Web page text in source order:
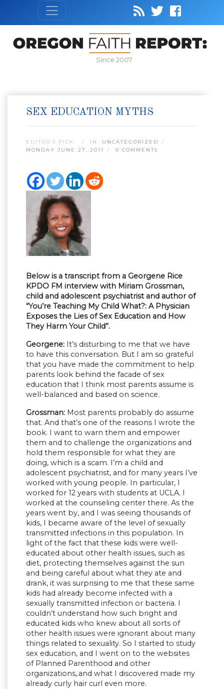
Since 2007
SEX EDUCATION MYTHS
EDITOR’S PICK: IN: UNCATEGORIZED
MONDAY JUNE 27, 2011
0 COMMENTS
Below is a transcript from a Georgene Rice
KPDO FM interview with Miriam Grossman,
child and adolescent psychiatrist and author of
“You’re Teaching My Child What?: A Physician
Exposes the Lies of Sex Education and How
They Harm Your Child”.
Georgene: It’s disturbing to me that we have
to have this conversation. But I am so grateful
that you have made the commitment to help
parents look behind the facade of sex
education that I think most parents assume is
well-balanced and based on science.
Grossman: Most parents probably do assume
that. And that’s one of the reasons I wrote the
book. I want to warn them and empower
them and to challenge the organizations and
hold them responsible for what they are
doing, which is a scam. I’m a child and
adolescent psychiatrist, and for many years I’ve
worked with young people. In particular, I
worked for 12 years with students at UCLA. I
worked at the counseling center there. As the
years went by, and I was seeing thousands of
kids, I became aware of the level of sexually
transmitted infections in this population. In
light of the fact that these kids were well-
educated about other health issues, such as
diet, protecting themselves against the sun
and being careful about what they ate and
drank, it was surprising to me that these same
kids had already become infected with a
sexually transmitted infection or bacteria. I
couldn’t understand how such bright and
educated kids who knew about all sorts of
other health issues were ignorant about many
things related to sexuality. So I started to study
sex education, and I went on to the websites
of Planned Parenthood and other
organizations,.and what I discovered made my
already curly hair curl even more.